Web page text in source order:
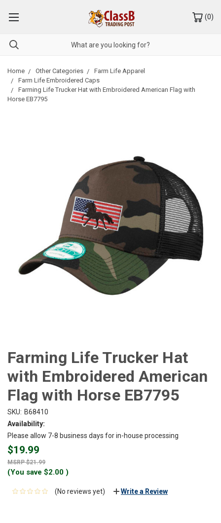
(0)
Home Other Categories
Farm Life Apparel
Farm Life Embroidered Caps
Farming Life Trucker Hat with Embroidered American Flag with
Horse EB7795
Farming Life Trucker Hat
with Embroidered American
Flag with Horse EB7795
SKU: B68410
Availability:
Please allow 7-8 business days for in-house processing
$19.99
$21.99
(You save $2.00 )
(No reviews yet) Write a Review